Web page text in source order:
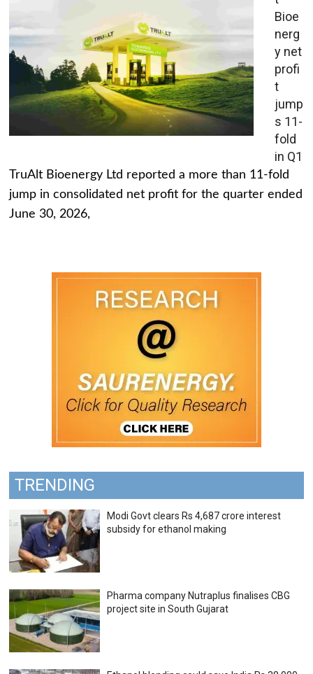
Bioe
nerg
y net
profi
t
jump
s 11-
fold
in Q1
TruAlt Bioenergy Ltd reported a more than 11-fold
jump in consolidated net profit for the quarter ended
June 30, 2026,
TRENDING
Modi Govt clears Rs 4,687 crore interest
subsidy for ethanol making
Pharma company Nutraplus finalises CBG
project site in South Gujarat